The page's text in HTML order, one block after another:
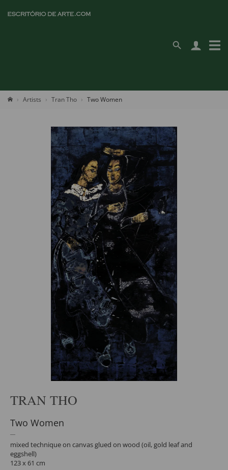
Artists Tran Tho Two Women
TRAN THO
Two Women
mixed technique on canvas glued on wood (oil, gold leaf and
eggshell)
123 x 61 cm